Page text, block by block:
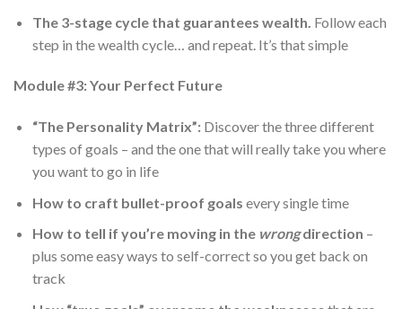
The 3-stage cycle that guarantees wealth. Follow each
step in the wealth cycle… and repeat. It’s that simple
Module #3: Your Perfect Future
“The Personality Matrix”:Discover the three different
types of goals – and the one that will really take you where
you want to go in life
How to craft bullet-proof goals every single time
How to tell if you’re moving in the wrongdirection –
plus some easy ways to self-correct so you get back on
track